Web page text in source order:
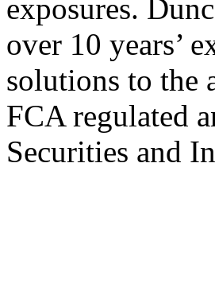
exposures.
over 10 years’
solutions to the
FCA regulated
Securities and